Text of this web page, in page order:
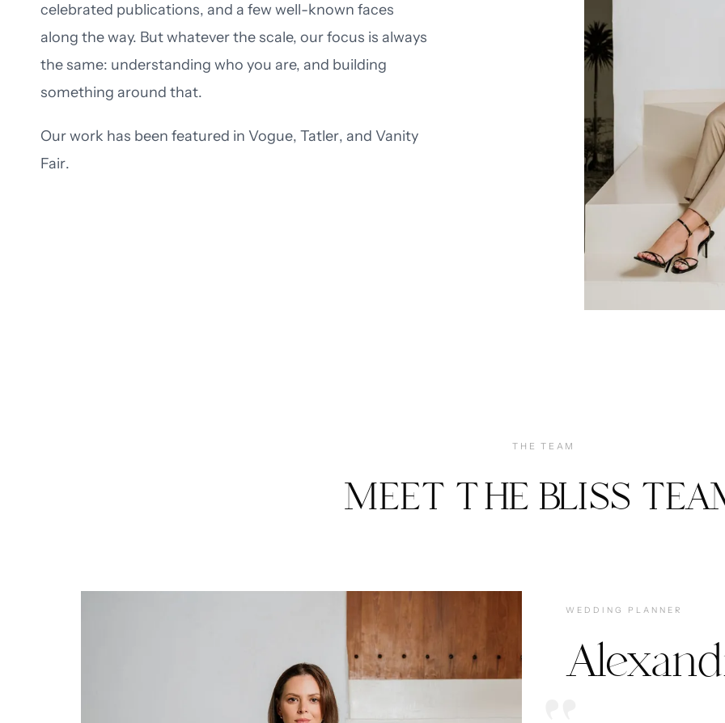
celebrated publications, and a few well-known faces
along the way. But whatever the scale, our focus is always
the same: understanding who you are, and building
something around that.
Our work has been featured in Vogue, Tatler, and Vanity
Fair.
THE TEAM
MEET THE BLISS
WEDDING PLANNER